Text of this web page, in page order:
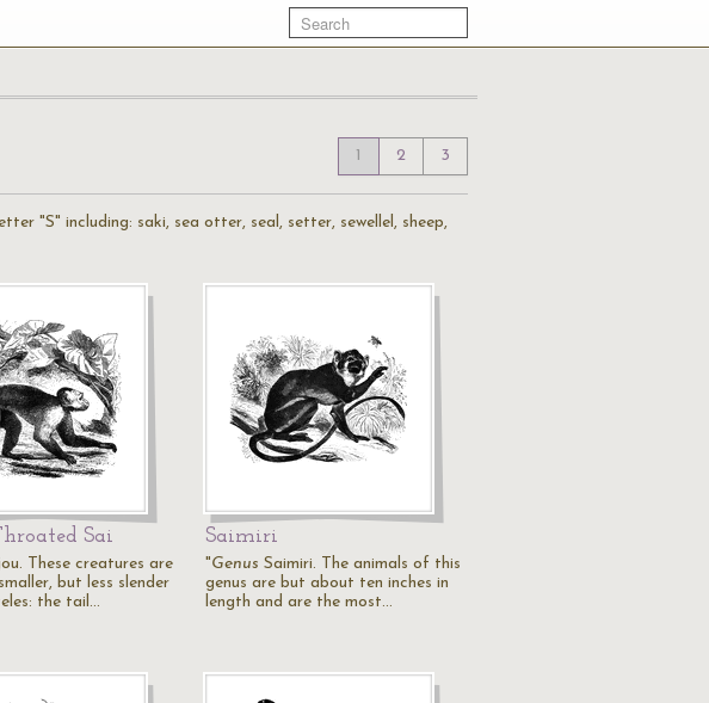
1 2 3
"S" including: saki, sea otter, seal, setter, sewellel, sheep,
Sai
These creatures are
but less slender
the tail…
Saimiri
"Genus Saimiri. The animals of this
genus are but about ten inches in
length and are the most…